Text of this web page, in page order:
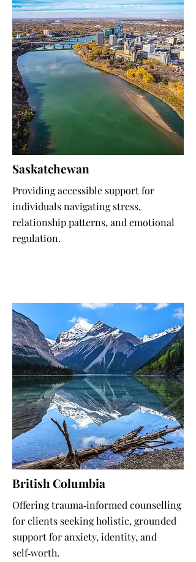
Saskatchewan
Providing accessible support for
individuals navigating stress,
relationship patterns, and emotional
regulation.
British Columbia
Offering trauma‑informed counselling
for clients seeking holistic, grounded
support for anxiety, identity, and
self‑worth.